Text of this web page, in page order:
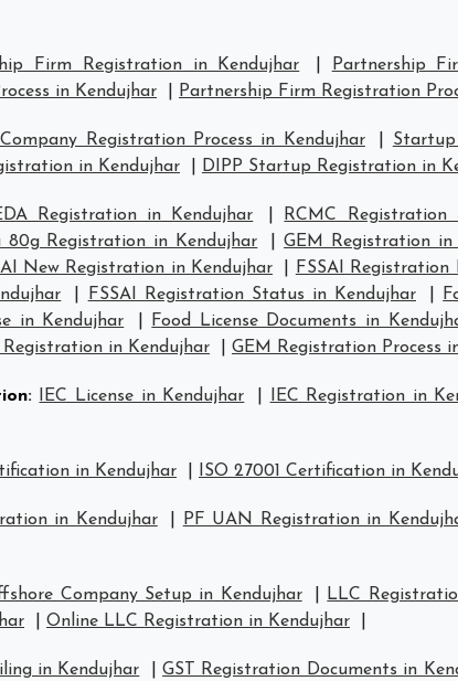
Firm Registration in Kendujhar Partnership
in Kendujhar Partnership Firm Registration
Registration Process in Kendujhar
in Kendujhar DIPP Startup Registration in
Registration in Kendujhar RCMC Registration
80g Registration in Kendujhar |GEM Registration in
New Registration in Kendujhar FSSAI Registration
FSSAI Registration Status in Kendujhar
in Kendujhar Food License Documents in
in Kendujhar GEM Registration Process
: IEC License in Kendujhar IEC Registration in
in Kendujhar ISO 27001 Certification in
in Kendujhar PF UAN Registration in
Company Setup in Kendujhar LLC
Online LLC Registration in Kendujhar
in Kendujhar |GST Registration Documents in